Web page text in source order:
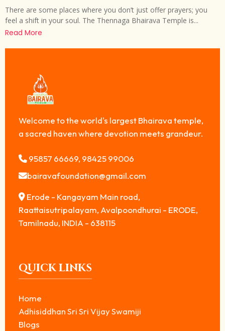
There are some places where you don’t just offer prayers; you
feel a shift in your soul. The Thennaga Bhairava Temple is...
Read More
Welcome to the world's largest Bhairava temple,
a sacred haven where devotion meets grandeur.
95857 66669, 98425 99006
bairavafoundation@gmail.com
Erode - Kangayam Main road,
Raattaisutripalayam, Avalpoondhurai - ERODE,
Tamilnadu, INDIA - 638115
QUICK LINKS
Home
Adhisiddhan Sri Sri Vijay Swamiji
Blogs